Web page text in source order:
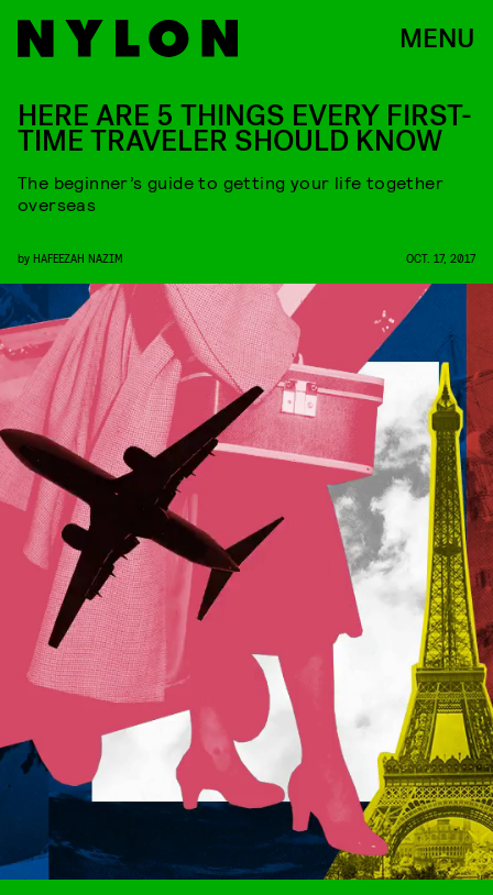
MENU
HERE ARE 5 THINGS EVERY FIRST-
TIME TRAVELER SHOULD KNOW
The beginner’s guide to getting your life together
overseas
by HAFEEZAH NAZIM OCT. 17, 2017